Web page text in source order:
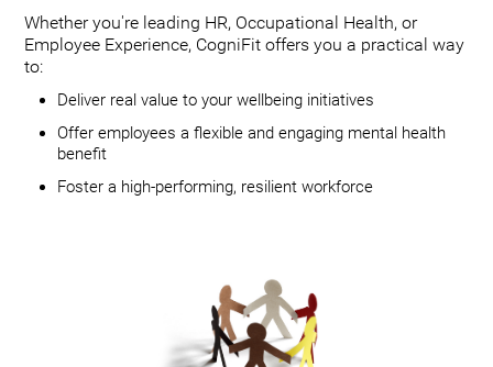
Whether you're leading HR, Occupational Health, or
Employee Experience, CogniFit offers you a practical way
to:
Deliver real value to your wellbeing initiatives
Offer employees a flexible and engaging mental health
benefit
Foster a high-performing, resilient workforce